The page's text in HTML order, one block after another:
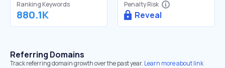
Ranking Keywords
880.1K
Penalty Risk
Reveal
Referring Domains
Track referring domain growth over the past year. Learn more about link